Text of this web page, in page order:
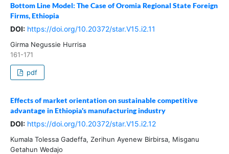
Bottom Line Model: The Case of Oromia Regional State Foreign
Firms, Ethiopia
DOI: https://doi.org/10.20372/star.V15.i2.11
Girma Negussie Hurrisa
161-171
pdf
Effects of market orientation on sustainable competitive
advantage in Ethiopia's manufacturing industry
DOI: https://doi.org/10.20372/star.V15.i2.12
Kumala Tolessa Gadeffa, Zerihun Ayenew Birbirsa, Misganu
Getahun Wedajo